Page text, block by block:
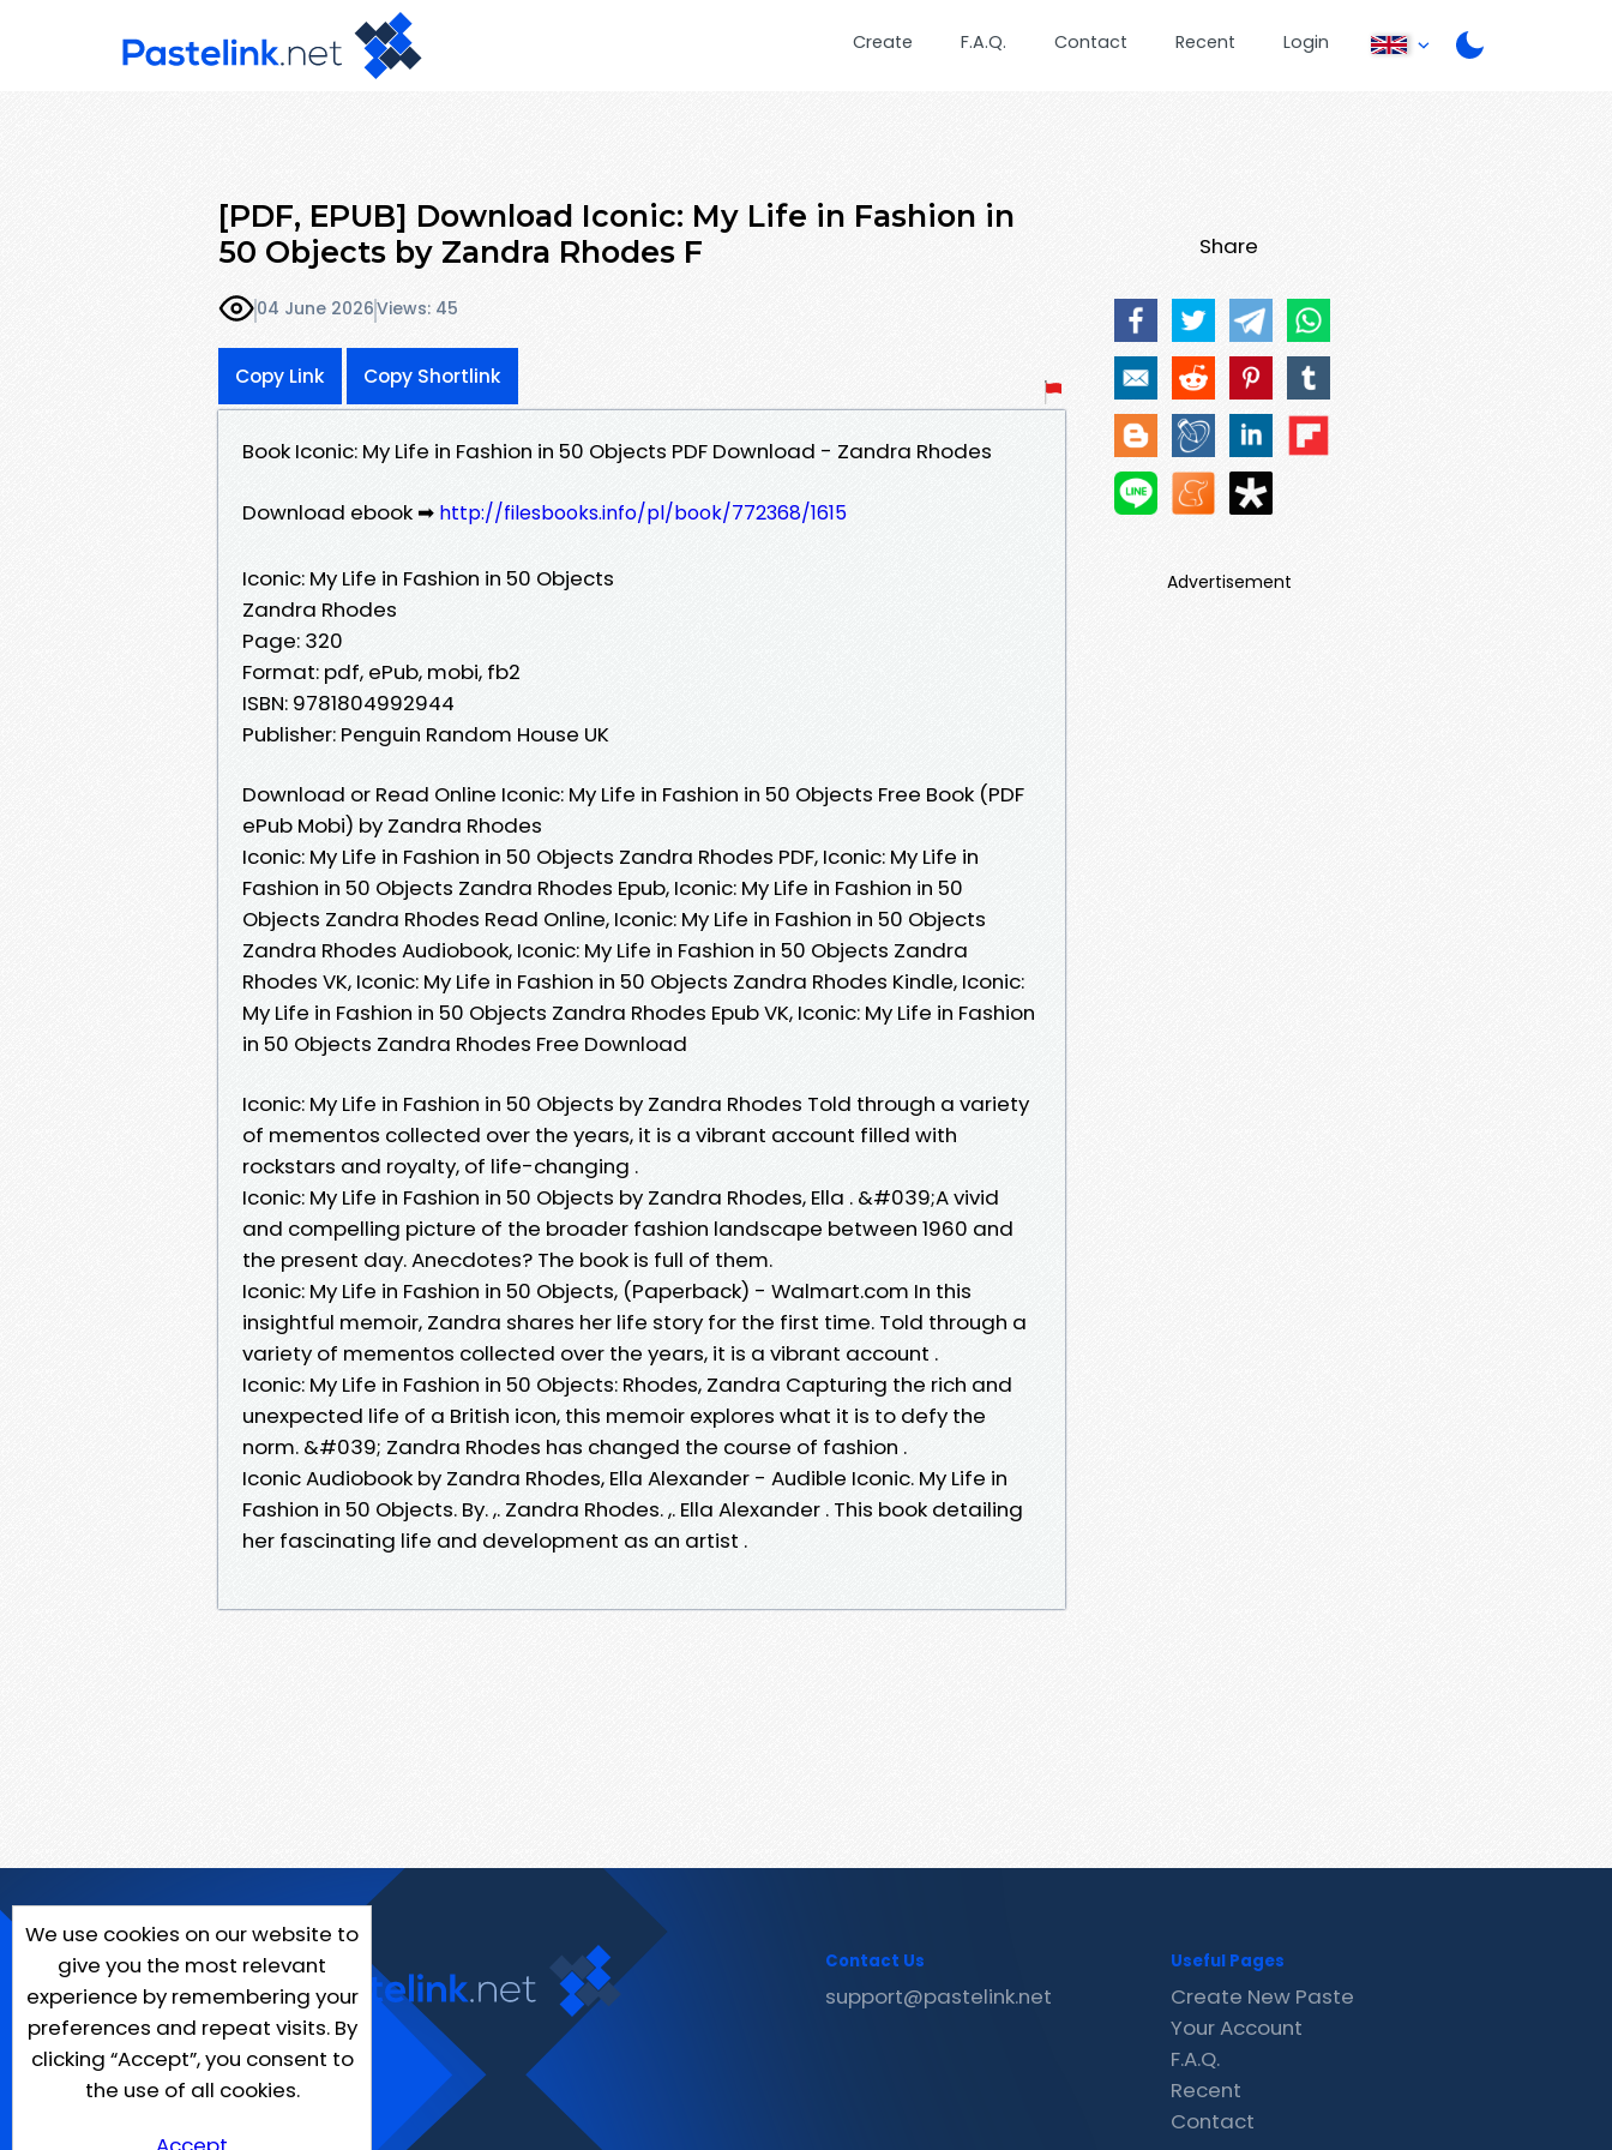
Create F.A.Q. Contact Recent Login
[PDF, EPUB] Download Iconic: My Life in Fashion in
50 Objects by Zandra Rhodes F
04 June 2026Views: 45
Copy Link Copy Shortlink
Book Iconic: My Life in Fashion in 50 Objects PDF Download - Zandra Rhodes
Download ebook ➡ http://filesbooks.info/pl/book/772368/1615
Iconic: My Life in Fashion in 50 Objects
Zandra Rhodes
Page: 320
Format: pdf, ePub, mobi, fb2
ISBN: 9781804992944
Publisher: Penguin Random House UK
Download or Read Online Iconic: My Life in Fashion in 50 Objects Free Book (PDF
ePub Mobi) by Zandra Rhodes
Iconic: My Life in Fashion in 50 Objects Zandra Rhodes PDF, Iconic: My Life in
Fashion in 50 Objects Zandra Rhodes Epub, Iconic: My Life in Fashion in 50
Objects Zandra Rhodes Read Online, Iconic: My Life in Fashion in 50 Objects
Zandra Rhodes Audiobook, Iconic: My Life in Fashion in 50 Objects Zandra
Rhodes VK, Iconic: My Life in Fashion in 50 Objects Zandra Rhodes Kindle, Iconic:
My Life in Fashion in 50 Objects Zandra Rhodes Epub VK, Iconic: My Life in Fashion
in 50 Objects Zandra Rhodes Free Download
Iconic: My Life in Fashion in 50 Objects by Zandra Rhodes Told through a variety
of mementos collected over the years, it is a vibrant account filled with
rockstars and royalty, of life-changing .
Iconic: My Life in Fashion in 50 Objects by Zandra Rhodes, Ella . &#039;A vivid
and compelling picture of the broader fashion landscape between 1960 and
the present day. Anecdotes? The book is full of them.
Iconic: My Life in Fashion in 50 Objects, (Paperback) - Walmart.com In this
insightful memoir, Zandra shares her life story for the first time. Told through a
variety of mementos collected over the years, it is a vibrant account .
Iconic: My Life in Fashion in 50 Objects: Rhodes, Zandra Capturing the rich and
unexpected life of a British icon, this memoir explores what it is to defy the
norm. &#039; Zandra Rhodes has changed the course of fashion .
Iconic Audiobook by Zandra Rhodes, Ella Alexander - Audible Iconic. My Life in
Fashion in 50 Objects. By. ,. Zandra Rhodes. ,. Ella Alexander . This book detailing
her fascinating life and development as an artist .
Share
Advertisement
We use cookies on our website to
give you the most relevant
experience by remembering your
preferences and repeat visits. By
clicking “Accept”, you consent to
the use of all cookies.
Contact Us
support@pastelink.net
Useful Pages
Create New Paste
Your Account
F.A.Q.
Recent
Contact